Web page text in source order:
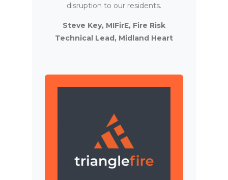
disruption to our residents.
Steve Key, MIFirE, Fire Risk
Technical Lead, Midland Heart